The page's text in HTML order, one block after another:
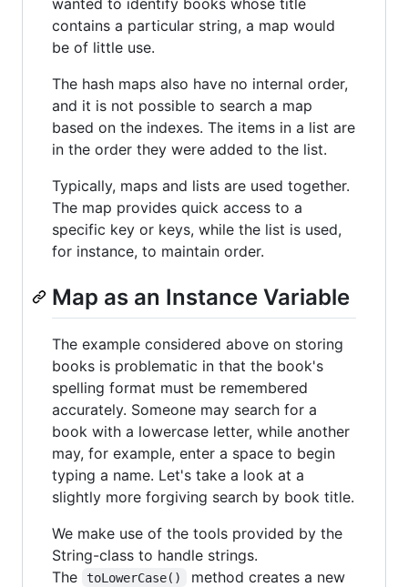
contains a particular string, a map would
be of little use.
The hash maps also have no internal order,
and it is not possible to search a map
based on the indexes. The items in a list are
in the order they were added to the list.
Typically, maps and lists are used together.
The map provides quick access to a
specific key or keys, while the list is used,
for instance, to maintain order.
Map as an Instance Variable
The example considered above on storing
books is problematic in that the book's
spelling format must be remembered
accurately. Someone may search for a
book with a lowercase letter, while another
may, for example, enter a space to begin
typing a name. Let's take a look at a
slightly more forgiving search by book title.
We make use of the tools provided by the
String-class to handle strings.
The
toLowerCase()
method creates a new